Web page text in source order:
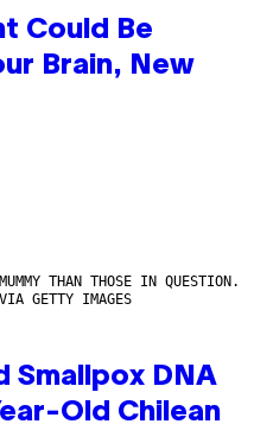
Could Be
Brain, New
THAN THOSE IN QUESTION.
GETTY IMAGES
Smallpox DNA
Old Chilean